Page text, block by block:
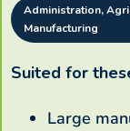
Administration,
Manufacturing
Suited for
Large